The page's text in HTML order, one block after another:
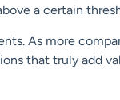
a certain
As more
that truly add